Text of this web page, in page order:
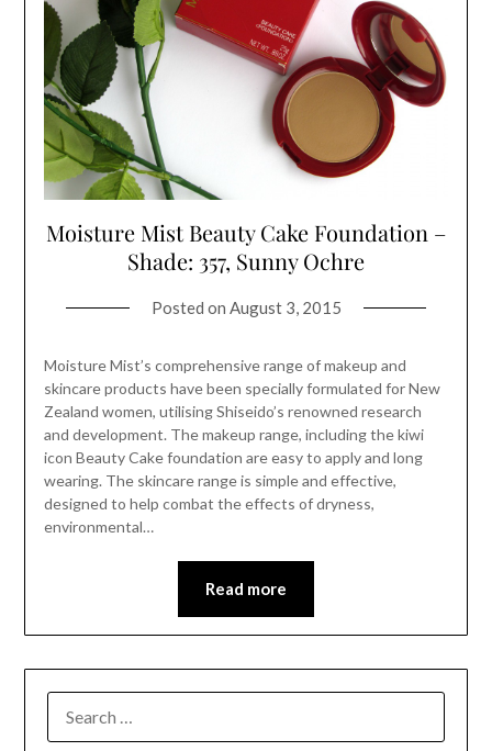
Moisture Mist Beauty Cake Foundation –
Shade: 357, Sunny Ochre
Posted on August 3, 2015
Moisture Mist’s comprehensive range of makeup and
skincare products have been specially formulated for New
Zealand women, utilising Shiseido’s renowned research
and development. The makeup range, including the kiwi
icon Beauty Cake foundation are easy to apply and long
wearing. The skincare range is simple and effective,
designed to help combat the effects of dryness,
environmental…
Read more
FOR: